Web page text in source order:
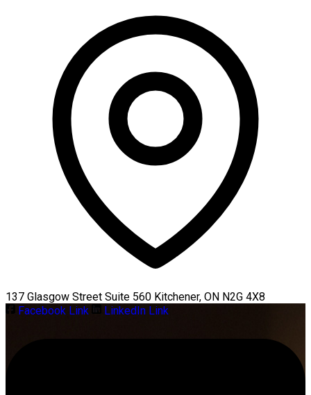
137 Glasgow Street Suite 560 Kitchener, ON N2G 4X8
Facebook Link
LinkedIn Link